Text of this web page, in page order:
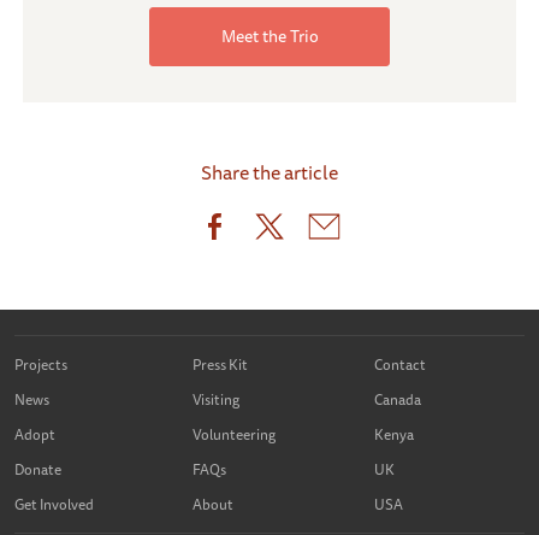
Meet the Trio
Share the article
Projects
News
Adopt
Donate
Get Involved
Press Kit
Visiting
Volunteering
FAQs
About
Contact
Canada
Kenya
UK
USA